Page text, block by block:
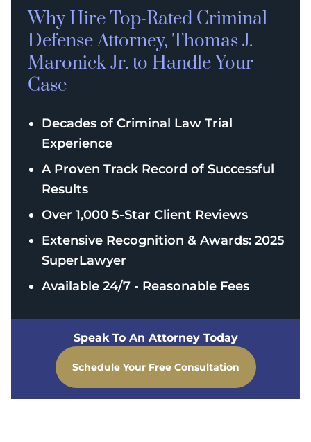
Why Hire Top-Rated Criminal
DefenseAttorney, Thomas J.
Maronick Jr. to Handle Your
Case
Decades of Criminal Law Trial
Experience
A Proven Track Record of Successful
Results
Over 1,000 5-Star Client Reviews
Extensive Recognition & Awards: 2025
SuperLawyer
Available 24/7 - Reasonable Fees
Speak To An Attorney Today
Schedule Your Free Consultation